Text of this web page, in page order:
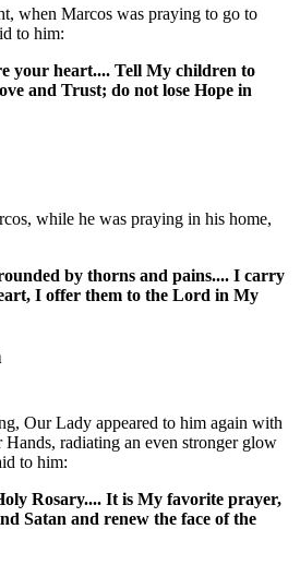
when Marcos was praying to go to
to him:
your heart.... Tell My children to
and Trust; do not lose Hope in
while he was praying in his home,
by thorns and pains.... I carry
I offer them to the Lord in My
Our Lady appeared to him again with
radiating an even stronger glow
to him:
Rosary.... It is My favorite prayer,
Satan and renew the face of the